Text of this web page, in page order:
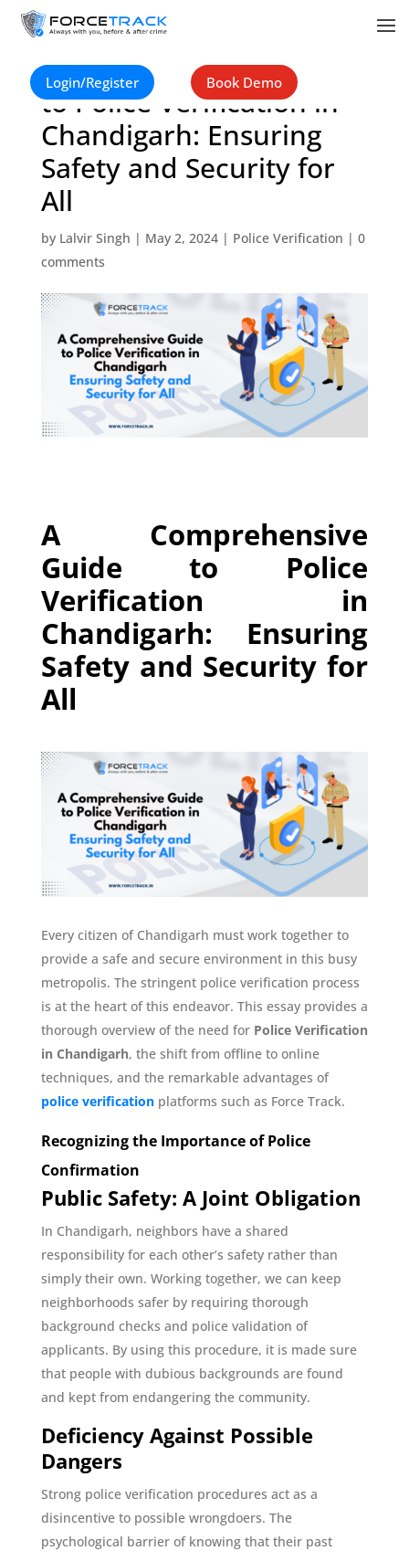
Login/Register Book Demo
A Comprehensive Guide
to Police Verification in
Chandigarh: Ensuring
Safety and Security for
All
by Lalvir Singh | May 2, 2024| Police Verification | 0
comments
A Comprehensive
Guide to Police
Verification in
Chandigarh: Ensuring
Safety and Security for
All
Every citizen of Chandigarh must work together to
provide a safe and secure environment in this busy
metropolis. The stringent police verification process
is at the heart of this endeavor. This essay provides a
thorough overview of the need for Police Verification
in Chandigarh, the shift from offline to online
techniques, and the remarkable advantages of
police verificationplatforms such as Force Track.
Recognizing the Importance of Police
Confirmation
Public Safety: A Joint Obligation
In Chandigarh, neighbors have a shared
responsibility for each other’s safety rather than
simply their own. Working together, we can keep
neighborhoods safer by requiring thorough
background checks and police validation of
applicants. By using this procedure, it is made sure
that people with dubious backgrounds are found
and kept from endangering the community.
Deficiency Against Possible
Dangers
Strong police verification procedures act as a
disincentive to possible wrongdoers. The
psychological barrier of knowing that their past